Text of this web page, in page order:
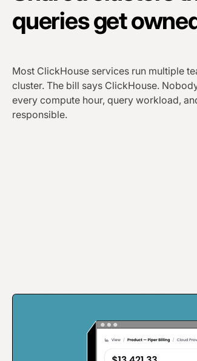
queries get
Most ClickHouse services run multiple
cluster. The bill says ClickHouse.
every compute hour, query workload,
responsible.